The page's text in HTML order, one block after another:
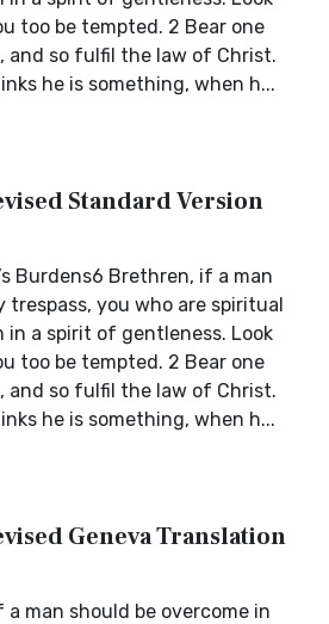
too be tempted. 2 Bear one
and so fulfil the law of Christ.
he is something, when h...
Standard Version
Burdens6 Brethren, if a man
trespass, you who are spiritual
in a spirit of gentleness. Look
too be tempted. 2 Bear one
and so fulfil the law of Christ.
he is something, when h...
Geneva Translation
man should be overcome in